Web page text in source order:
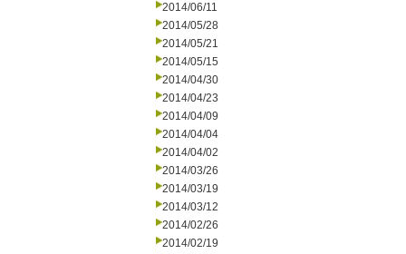
2014/06/11
2014/05/28
2014/05/21
2014/05/15
2014/04/30
2014/04/23
2014/04/09
2014/04/04
2014/04/02
2014/03/26
2014/03/19
2014/03/12
2014/02/26
2014/02/19